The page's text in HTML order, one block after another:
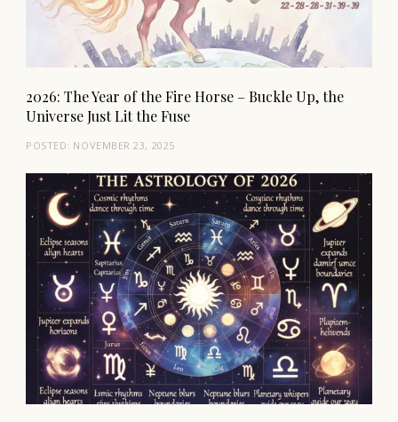
2026: The Year of the Fire Horse – Buckle Up, the
Universe Just Lit the Fuse
POSTED: NOVEMBER 23, 2025